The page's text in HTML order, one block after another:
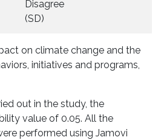
Disagree
(SD)
on climate change and the
initiatives and programs,
out in the study, the
value of 0.05. All the
performed using Jamovi